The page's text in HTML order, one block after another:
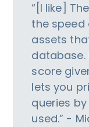
“[I like]
the speed
assets
database.
score
lets you
queries
used.” -